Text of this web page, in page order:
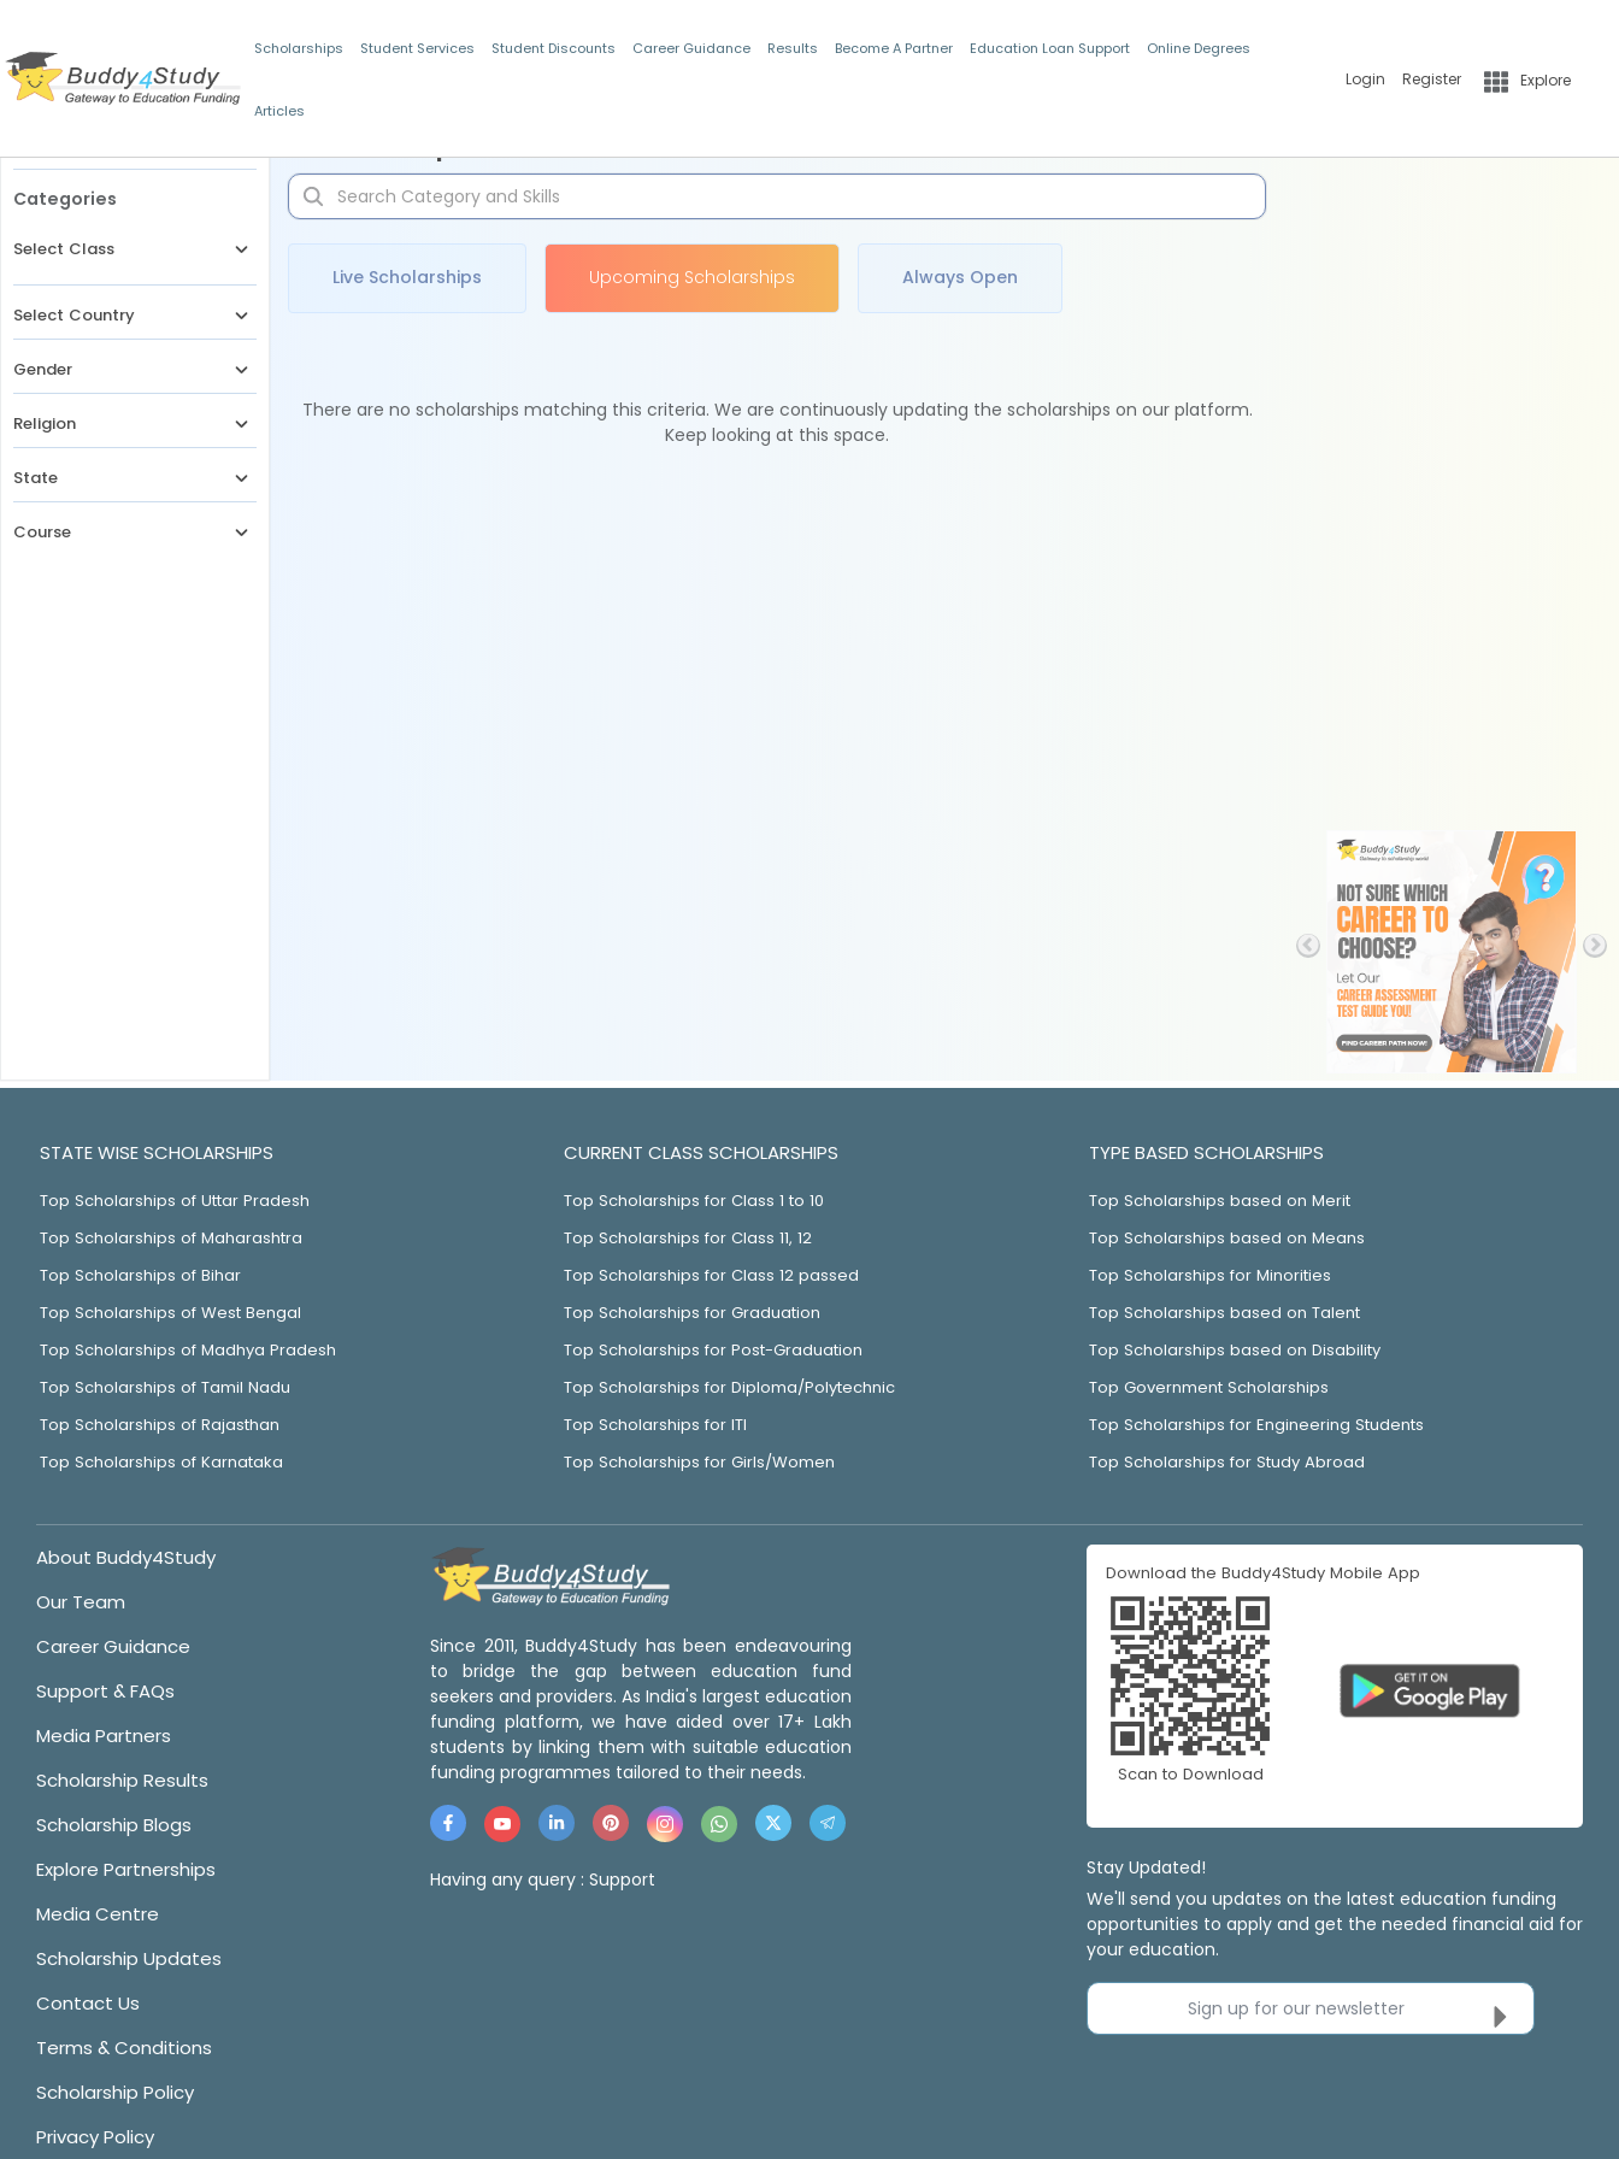
Scholarships Student Services Student Discounts Career Guidance Results Become A Partner Education Loan Support Online Degrees
Articles
Login Register Explore
Categories
Select Class
Select Country
Gender
Religion
State
Course
Live Scholarships Upcoming Scholarships Always Open
There are no scholarships matching this criteria. We are continuously updating the scholarships on our platform.
Keep looking at this space.
STATE WISE SCHOLARSHIPS
Top Scholarships of Uttar Pradesh
Top Scholarships of Maharashtra
Top Scholarships of Bihar
Top Scholarships of West Bengal
Top Scholarships of Madhya Pradesh
Top Scholarships of Tamil Nadu
Top Scholarships of Rajasthan
Top Scholarships of Karnataka
CURRENT CLASS SCHOLARSHIPS
Top Scholarships for Class 1 to 10
Top Scholarships for Class 11, 12
Top Scholarships for Class 12 passed
Top Scholarships for Graduation
Top Scholarships for Post-Graduation
Top Scholarships for Diploma/Polytechnic
Top Scholarships for ITI
Top Scholarships for Girls/Women
TYPE BASED SCHOLARSHIPS
Top Scholarships based on Merit
Top Scholarships based on Means
Top Scholarships for Minorities
Top Scholarships based on Talent
Top Scholarships based on Disability
Top Government Scholarships
Top Scholarships for Engineering Students
Top Scholarships for Study Abroad
About Buddy4Study
Our Team
Career Guidance
Support & FAQs
Media Partners
Scholarship Results
Scholarship Blogs
Explore Partnerships
Media Centre
Scholarship Updates
Contact Us
Terms & Conditions
Scholarship Policy
Privacy Policy
Since 2011, Buddy4Study has been endeavouring
to bridge the gap between education fund
seekers and providers. As India's largest education
funding platform, we have aided over 17+ Lakh
students by linking them with suitable education
funding programmes tailored to their needs.
Having any query : Support
Download the Buddy4Study Mobile App
Scan to Download
Stay Updated!
We'll send you updates on the latest education funding
opportunities to apply and get the needed financial aid for
your education.
Sign up for our newsletter